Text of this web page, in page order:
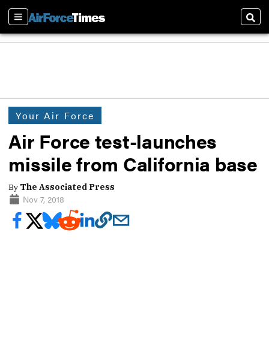
Sections
Your Air Force
Air Force test-launches
missile from California base
By The Associated Press
Nov 7, 2018